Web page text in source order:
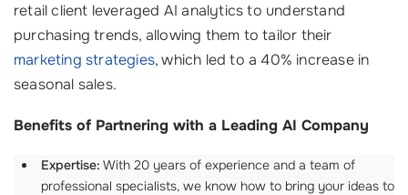
retail client leveraged AI analytics to understand
purchasing trends, allowing them to tailor their
marketing strategies, which led to a 40% increase in
seasonal sales.
Benefits of Partnering with a Leading AI Company
Expertise: With 20 years of experience and a team of
professional specialists, we know how to bring your ideas to